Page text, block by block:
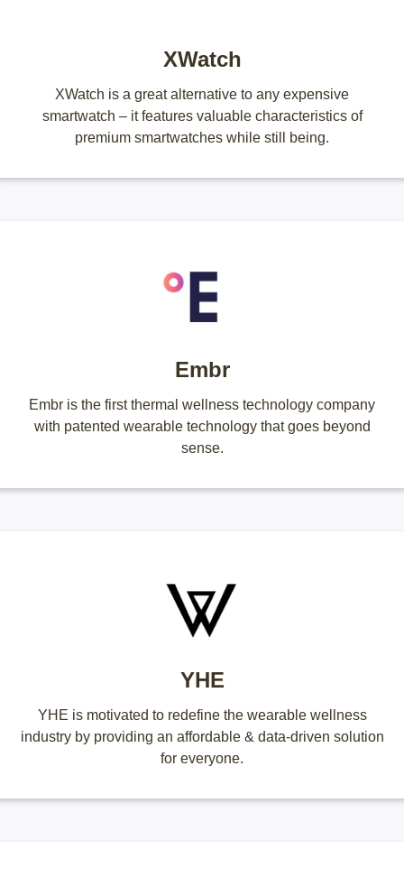
XWatch
XWatch is a great alternative to any expensive
smartwatch – it features valuable characteristics of
premium smartwatches while still being.
Embr
Embr is the first thermal wellness technology company
with patented wearable technology that goes beyond
sense.
YHE
YHE is motivated to redefine the wearable wellness
industry by providing an affordable & data-driven solution
for everyone.